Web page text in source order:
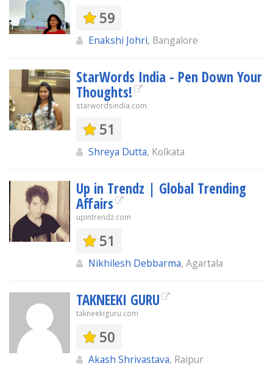
59
Enakshi Johri, Bangalore
StarWords India - Pen Down Your
Thoughts!
starwordsindia.com
51
Shreya Dutta, Kolkata
Up in Trendz | Global Trending
Affairs
upintrendz.com
51
Nikhilesh Debbarma, Agartala
TAKNEEKI GURU
takneekiguru.com
50
Akash Shrivastava, Raipur